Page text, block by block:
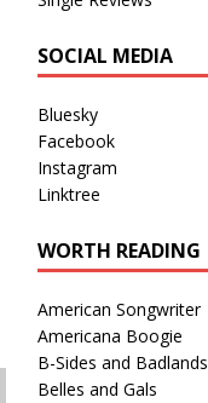
SOCIAL MEDIA
Bluesky
Facebook
Instagram
Linktree
WORTH READING
American Songwriter
Americana Boogie
B-Sides and Badlands
Belles and Gals